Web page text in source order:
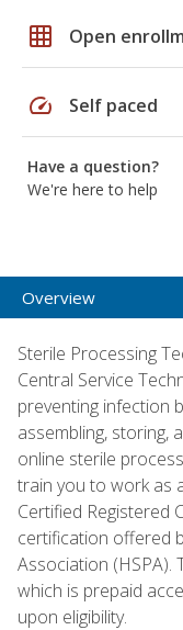
grid_on Open
speed Self paced
Have a question?
We're here to help
Overview
Sterile Processing
Central Service
preventing infection
assembling, storing,
online sterile
train you to work as
Certified Registered
certification offered
Association (HSPA).
which is prepaid
upon eligibility.